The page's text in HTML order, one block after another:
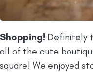
Shopping! Definitely
all of the cute
square! We enjoyed